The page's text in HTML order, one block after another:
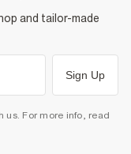
and tailor-made
Sign Up
us. For more info, read